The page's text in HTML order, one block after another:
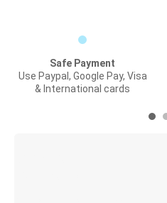
Safe Payment
Use Paypal, Google Pay, Visa
& International cards